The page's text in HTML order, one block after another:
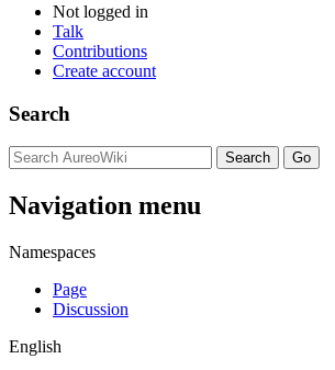
Not logged in
Talk
Contributions
Create account
Search
Navigation menu
Namespaces
Page
Discussion
English